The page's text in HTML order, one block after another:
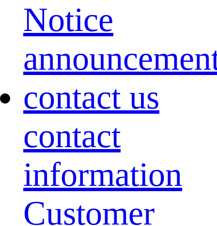
Notice
contact us
contact
information
Customer